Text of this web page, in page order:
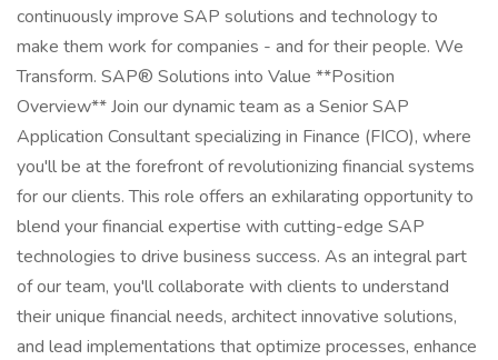
continuously improve SAP solutions and technology to
make them work for companies - and for their people. We
Transform. SAP® Solutions into Value **Position
Overview** Join our dynamic team as a Senior SAP
Application Consultant specializing in Finance (FICO), where
you'll be at the forefront of revolutionizing financial systems
for our clients. This role offers an exhilarating opportunity to
blend your financial expertise with cutting-edge SAP
technologies to drive business success. As an integral part
of our team, you'll collaborate with clients to understand
their unique financial needs, architect innovative solutions,
and lead implementations that optimize processes, enhance